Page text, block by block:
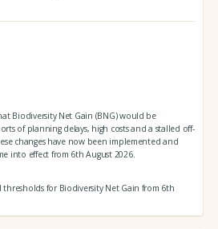
Biodiversity Net Gain (BNG) would be
of planning delays, high costs and a stalled off-
changes have now been implemented and
into effect from 6th August 2026.
thresholds for Biodiversity Net Gain from 6th